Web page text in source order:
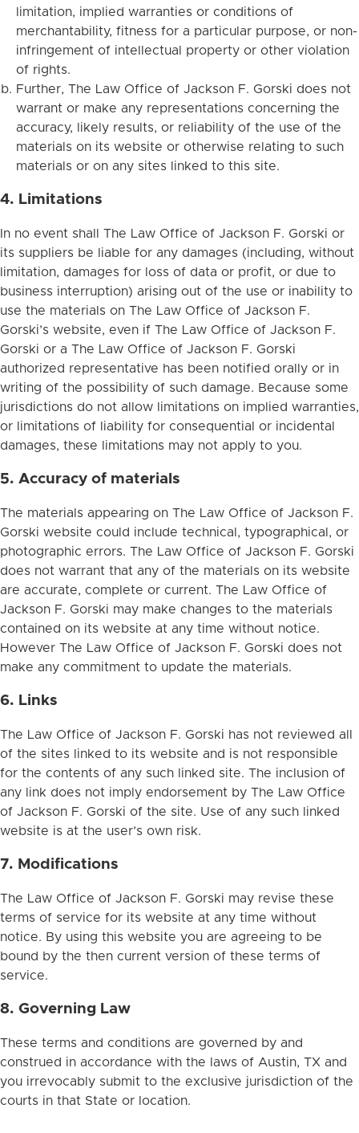
limitation, implied warranties or conditions of
merchantability, fitness for a particular purpose, or non-
infringement of intellectual property or other violation
of rights.
Further, The Law Office of Jackson F. Gorski does not
warrant or make any representations concerning the
accuracy, likely results, or reliability of the use of the
materials on its website or otherwise relating to such
materials or on any sites linked to this site.
4. Limitations
In no event shall The Law Office of Jackson F. Gorski or
its suppliers be liable for any damages (including, without
limitation, damages for loss of data or profit, or due to
business interruption) arising out of the use or inability to
use the materials on The Law Office of Jackson F.
Gorski’s website, even if The Law Office of Jackson F.
Gorski or a The Law Office of Jackson F. Gorski
authorized representative has been notified orally or in
writing of the possibility of such damage. Because some
jurisdictions do not allow limitations on implied warranties,
or limitations of liability for consequential or incidental
damages, these limitations may not apply to you.
5. Accuracy of materials
The materials appearing on The Law Office of Jackson F.
Gorski website could include technical, typographical, or
photographic errors. The Law Office of Jackson F. Gorski
does not warrant that any of the materials on its website
are accurate, complete or current. The Law Office of
Jackson F. Gorski may make changes to the materials
contained on its website at any time without notice.
However The Law Office of Jackson F. Gorski does not
make any commitment to update the materials.
6. Links
The Law Office of Jackson F. Gorski has not reviewed all
of the sites linked to its website and is not responsible
for the contents of any such linked site. The inclusion of
any link does not imply endorsement by The Law Office
of Jackson F. Gorski of the site. Use of any such linked
website is at the user’s own risk.
7. Modifications
The Law Office of Jackson F. Gorski may revise these
terms of service for its website at any time without
notice. By using this website you are agreeing to be
bound by the then current version of these terms of
service.
8. Governing Law
These terms and conditions are governed by and
construed in accordance with the laws of Austin, TX and
you irrevocably submit to the exclusive jurisdiction of the
courts in that State or location.